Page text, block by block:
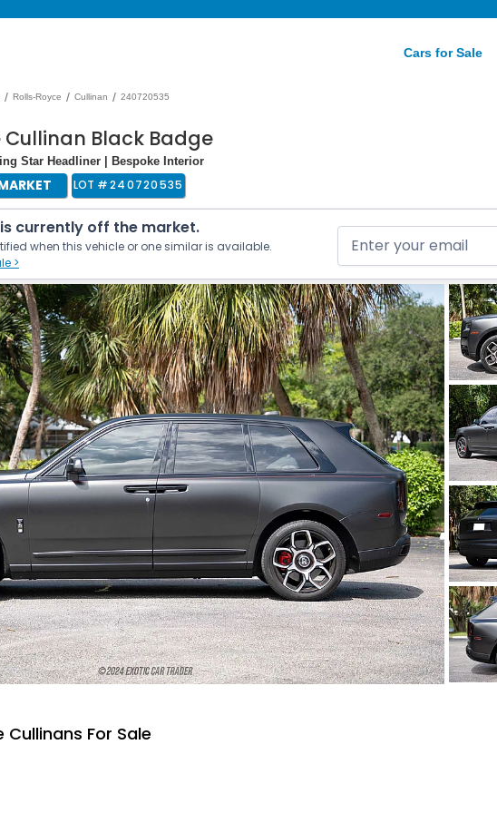
Cars for Sale
/ Rolls-Royce / Cullinan / 240720535
Cullinan Black Badge
Star Headliner | Bespoke Interior
LOT #240720535
currently off the market.
when this vehicle or one similar is available.
>
For Sale